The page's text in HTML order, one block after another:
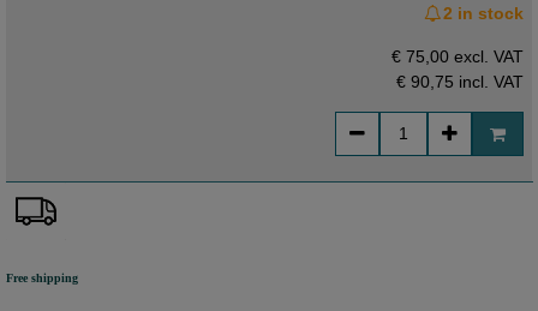
2 in stock
€ 75,00 excl. VAT
€ 90,75 incl. VAT
Free shipping